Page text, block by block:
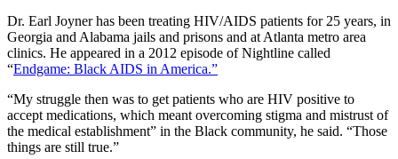
Dr. Earl Joyner has been treating HIV/AIDS patients for 25 years, in
Georgia and Alabama jails and prisons and at Atlanta metro area
clinics. He appeared in a 2012 episode of Nightline called
“Endgame: Black AIDS in America.”
“My struggle then was to get patients who are HIV positive to
accept medications, which meant overcoming stigma and mistrust of
the medical establishment” in the Black community, he said. “Those
things are still true.”